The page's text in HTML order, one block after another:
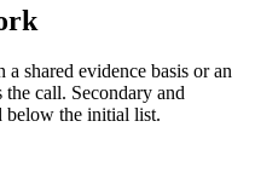
shared evidence basis or an
call. Secondary and
below the initial list.